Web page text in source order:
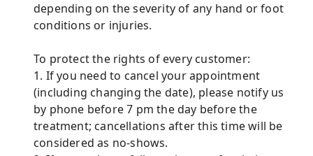
depending on the severity of any hand or foot
conditions or injuries.
To protect the rights of every customer:
1. If you need to cancel your appointment
(including changing the date), please notify us
by phone before 7 pm the day before the
treatment; cancellations after this time will be
considered as no-shows.